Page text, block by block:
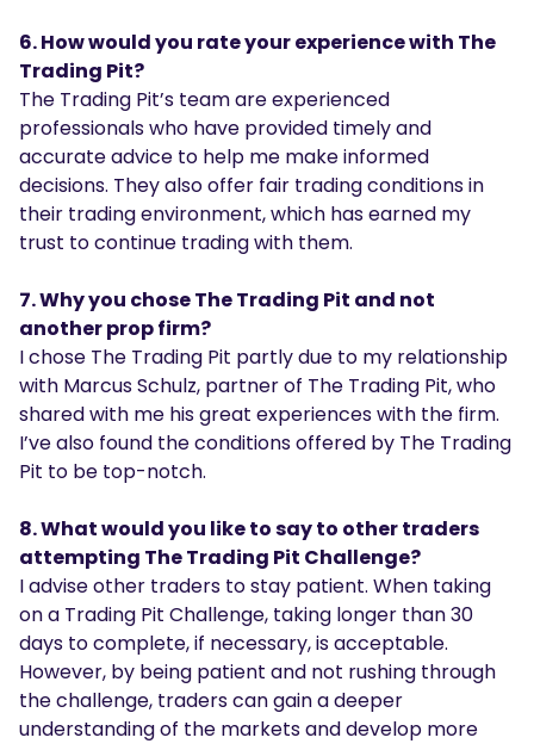
6. How would you rate your experience with The
Trading Pit?
The Trading Pit’s team are experienced
professionals who have provided timely and
accurate advice to help me make informed
decisions. They also offer fair trading conditions in
their trading environment, which has earned my
trust to continue trading with them.
7. Why you chose The Trading Pit and not
another prop firm?
I chose The Trading Pit partly due to my relationship
with Marcus Schulz, partner of The Trading Pit, who
shared with me his great experiences with the firm.
I’ve also found the conditions offered by The Trading
Pit to be top-notch.
8. What would you like to say to other traders
attempting The Trading Pit Challenge?
I advise other traders to stay patient. When taking
on a Trading Pit Challenge, taking longer than 30
days to complete, if necessary, is acceptable.
However, by being patient and not rushing through
the challenge, traders can gain a deeper
understanding of the markets and develop more